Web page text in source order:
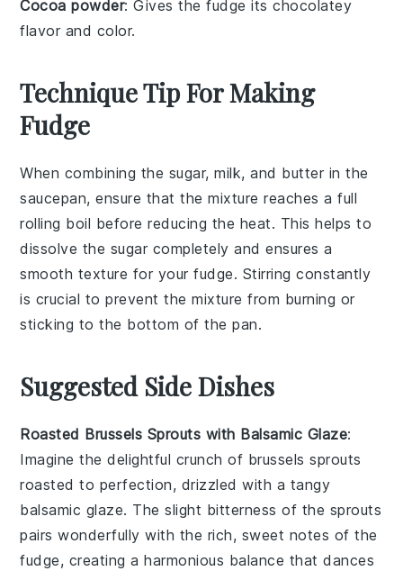
Cocoa powder: Gives the fudge its chocolatey
flavor and color.
Technique Tip For Making
Fudge
When combining the sugar,milk, and butter in the
saucepan, ensure that the mixture reaches a full
rolling boil before reducing the heat. This helps to
dissolve the sugar completely and ensures a
smooth texture for yourfudge. Stirring constantly
is crucial to prevent the mixture from burning or
sticking to the bottom of the pan.
Suggested Side Dishes
Roasted Brussels Sprouts with Balsamic Glaze:
Imagine the delightful crunch of brussels sprouts
roasted to perfection, drizzled with a tangy
balsamic glaze. The slight bitterness of the sprouts
pairs wonderfully with the rich, sweet notes of the
fudge, creating a harmonious balance that dances